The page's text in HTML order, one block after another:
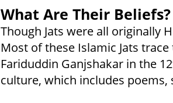
What Are Their Beliefs?
Though Jats were all originally
Most of these Islamic Jats
Fariduddin Ganjshakar in the
culture, which includes